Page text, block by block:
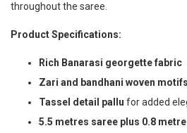
throughout the saree.
Product Specifications:
Rich Banarasi georgette fabric
Zari and bandhani woven motifs
Tassel detail pallu for added
5.5 metres saree plus 0.8